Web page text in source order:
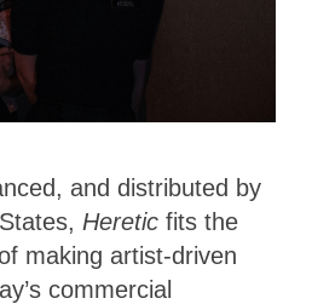
and distributed by
Heretic fits the
making artist-driven
commercial